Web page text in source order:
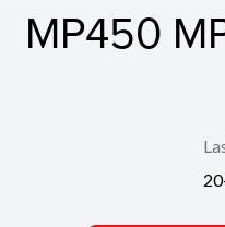
MP450